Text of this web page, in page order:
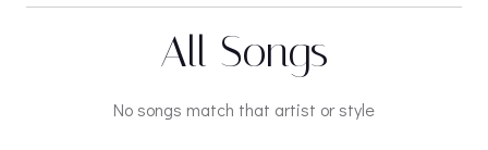
All Songs
No songs match that artist or style